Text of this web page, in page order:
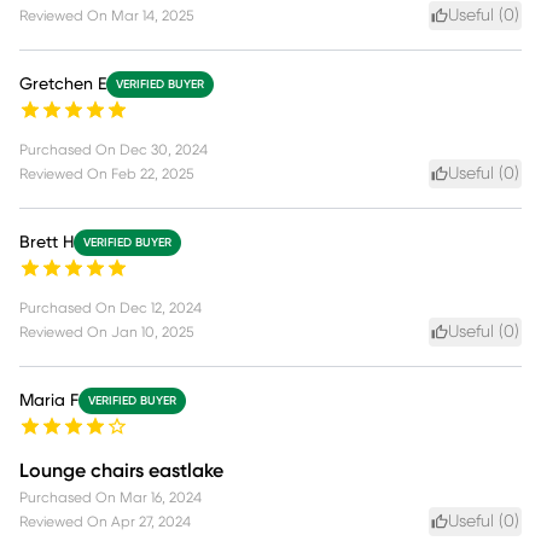
Reviewed On Mar 14, 2025 Useful (0)
Gretchen E VERIFIED BUYER
Purchased On Dec 30, 2024
Reviewed On Feb 22, 2025 Useful (0)
Brett H VERIFIED BUYER
Purchased On Dec 12, 2024
Reviewed On Jan 10, 2025 Useful (0)
Maria F VERIFIED BUYER
Lounge chairs eastlake
Purchased On Mar 16, 2024
Reviewed On Apr 27, 2024 Useful (0)